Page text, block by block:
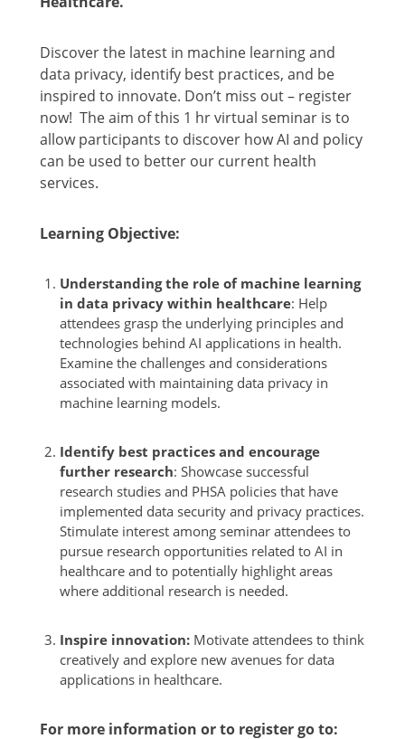
Discover the latest in machine learning and
data privacy, identify best practices, and be
inspired to innovate. Don’t miss out – register
now! The aim of this 1 hr virtual seminar is to
allow participants to discover how AI and policy
can be used to better our current health
services.
Learning Objective:
Understanding the role of machine learning
in data privacy within healthcare: Help
attendees grasp the underlying principles and
technologies behind AI applications in health.
Examine the challenges and considerations
associated with maintaining data privacy in
machine learning models.
Identify best practices and encourage
further research: Showcase successful
research studies and PHSA policies that have
implemented data security and privacy practices.
Stimulate interest among seminar attendees to
pursue research opportunities related to AI in
healthcare and to potentially highlight areas
where additional research is needed.
Inspire innovation: Motivate attendees to think
creatively and explore new avenues for data
applications in healthcare.
For more information or to register go to: